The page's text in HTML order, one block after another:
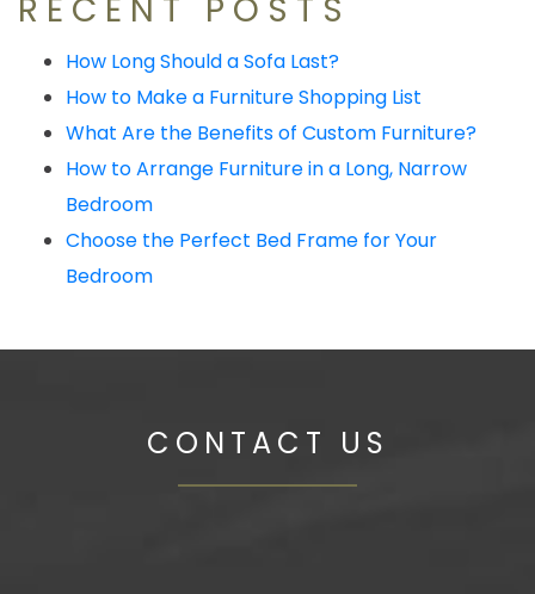
RECENT POSTS
How Long Should a Sofa Last?
How to Make a Furniture Shopping List
What Are the Benefits of Custom Furniture?
How to Arrange Furniture in a Long, Narrow
Bedroom
Choose the Perfect Bed Frame for Your
Bedroom
CONTACT US